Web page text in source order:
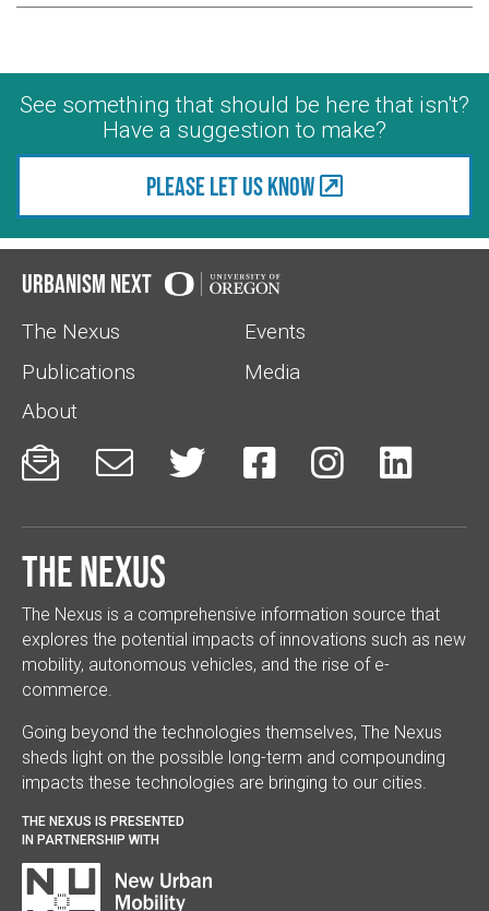
See something that should be here that isn't?
Have a suggestion to make?
Please let us know
Urbanism Next
The Nexus
Events
Publications
Media
About
     
The Nexus
The Nexus is a comprehensive information source that
explores the potential impacts of innovations such as new
mobility, autonomous vehicles, and the rise of e-
commerce.
Going beyond the technologies themselves, The Nexus
sheds light on the possible long-term and compounding
impacts these technologies are bringing to our cities.
THE NEXUS IS PRESENTED
IN PARTNERSHIP WITH